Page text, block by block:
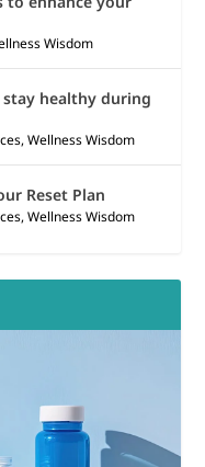
Wisdom
stay healthy during
,Wellness Wisdom
Reset Plan
,Wellness Wisdom